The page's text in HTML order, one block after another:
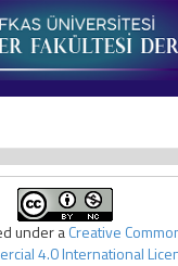
under aCreative
4.0 International